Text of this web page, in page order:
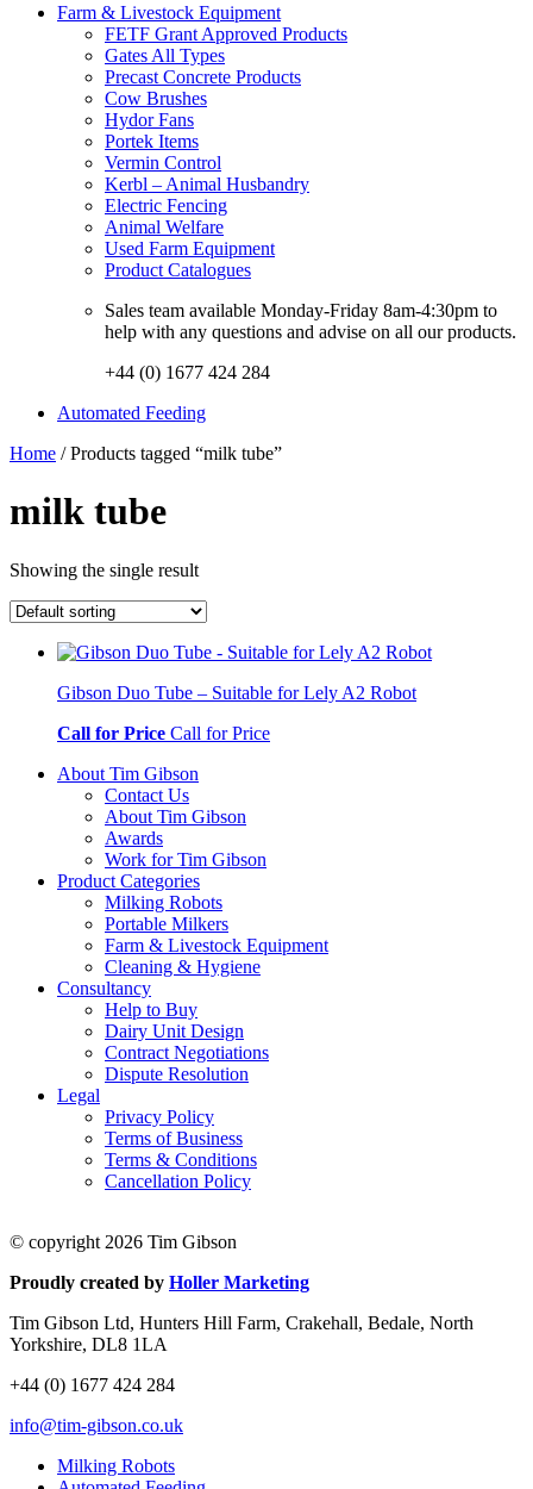
Farm & Livestock Equipment
FETF Grant Approved Products
Gates All Types
Precast Concrete Products
Cow Brushes
Hydor Fans
Portek Items
Vermin Control
Kerbl – Animal Husbandry
Electric Fencing
Animal Welfare
Used Farm Equipment
Product Catalogues
Sales team available Monday-Friday 8am-4:30pm to
help with any questions and advise on all our products.
+44 (0) 1677 424 284
Automated Feeding
Home / Products tagged “milk tube”
milk tube
Showing the single result
Gibson Duo Tube – Suitable for Lely A2 Robot
Call for Price Call for Price
About Tim Gibson
Contact Us
About Tim Gibson
Awards
Work for Tim Gibson
Product Categories
Milking Robots
Portable Milkers
Farm & Livestock Equipment
Cleaning & Hygiene
Consultancy
Help to Buy
Dairy Unit Design
Contract Negotiations
Dispute Resolution
Legal
Privacy Policy
Terms of Business
Terms & Conditions
Cancellation Policy
© copyright 2026 Tim Gibson
Proudly created by Holler Marketing
Tim Gibson Ltd, Hunters Hill Farm, Crakehall, Bedale, North
Yorkshire, DL8 1LA
+44 (0) 1677 424 284
info@tim-gibson.co.uk
Milking Robots